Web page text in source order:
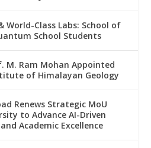
World-Class Labs: School of
School Students
M. Ram Mohan Appointed
of Himalayan Geology
Renews Strategic MoU
to Advance AI-Driven
Academic Excellence